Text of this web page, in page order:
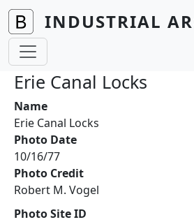
Skip to main content
INDUSTRIAL
Erie Canal Locks
Name
Erie Canal Locks
Photo Date
10/16/77
Photo Credit
Robert M. Vogel
Photo Site ID